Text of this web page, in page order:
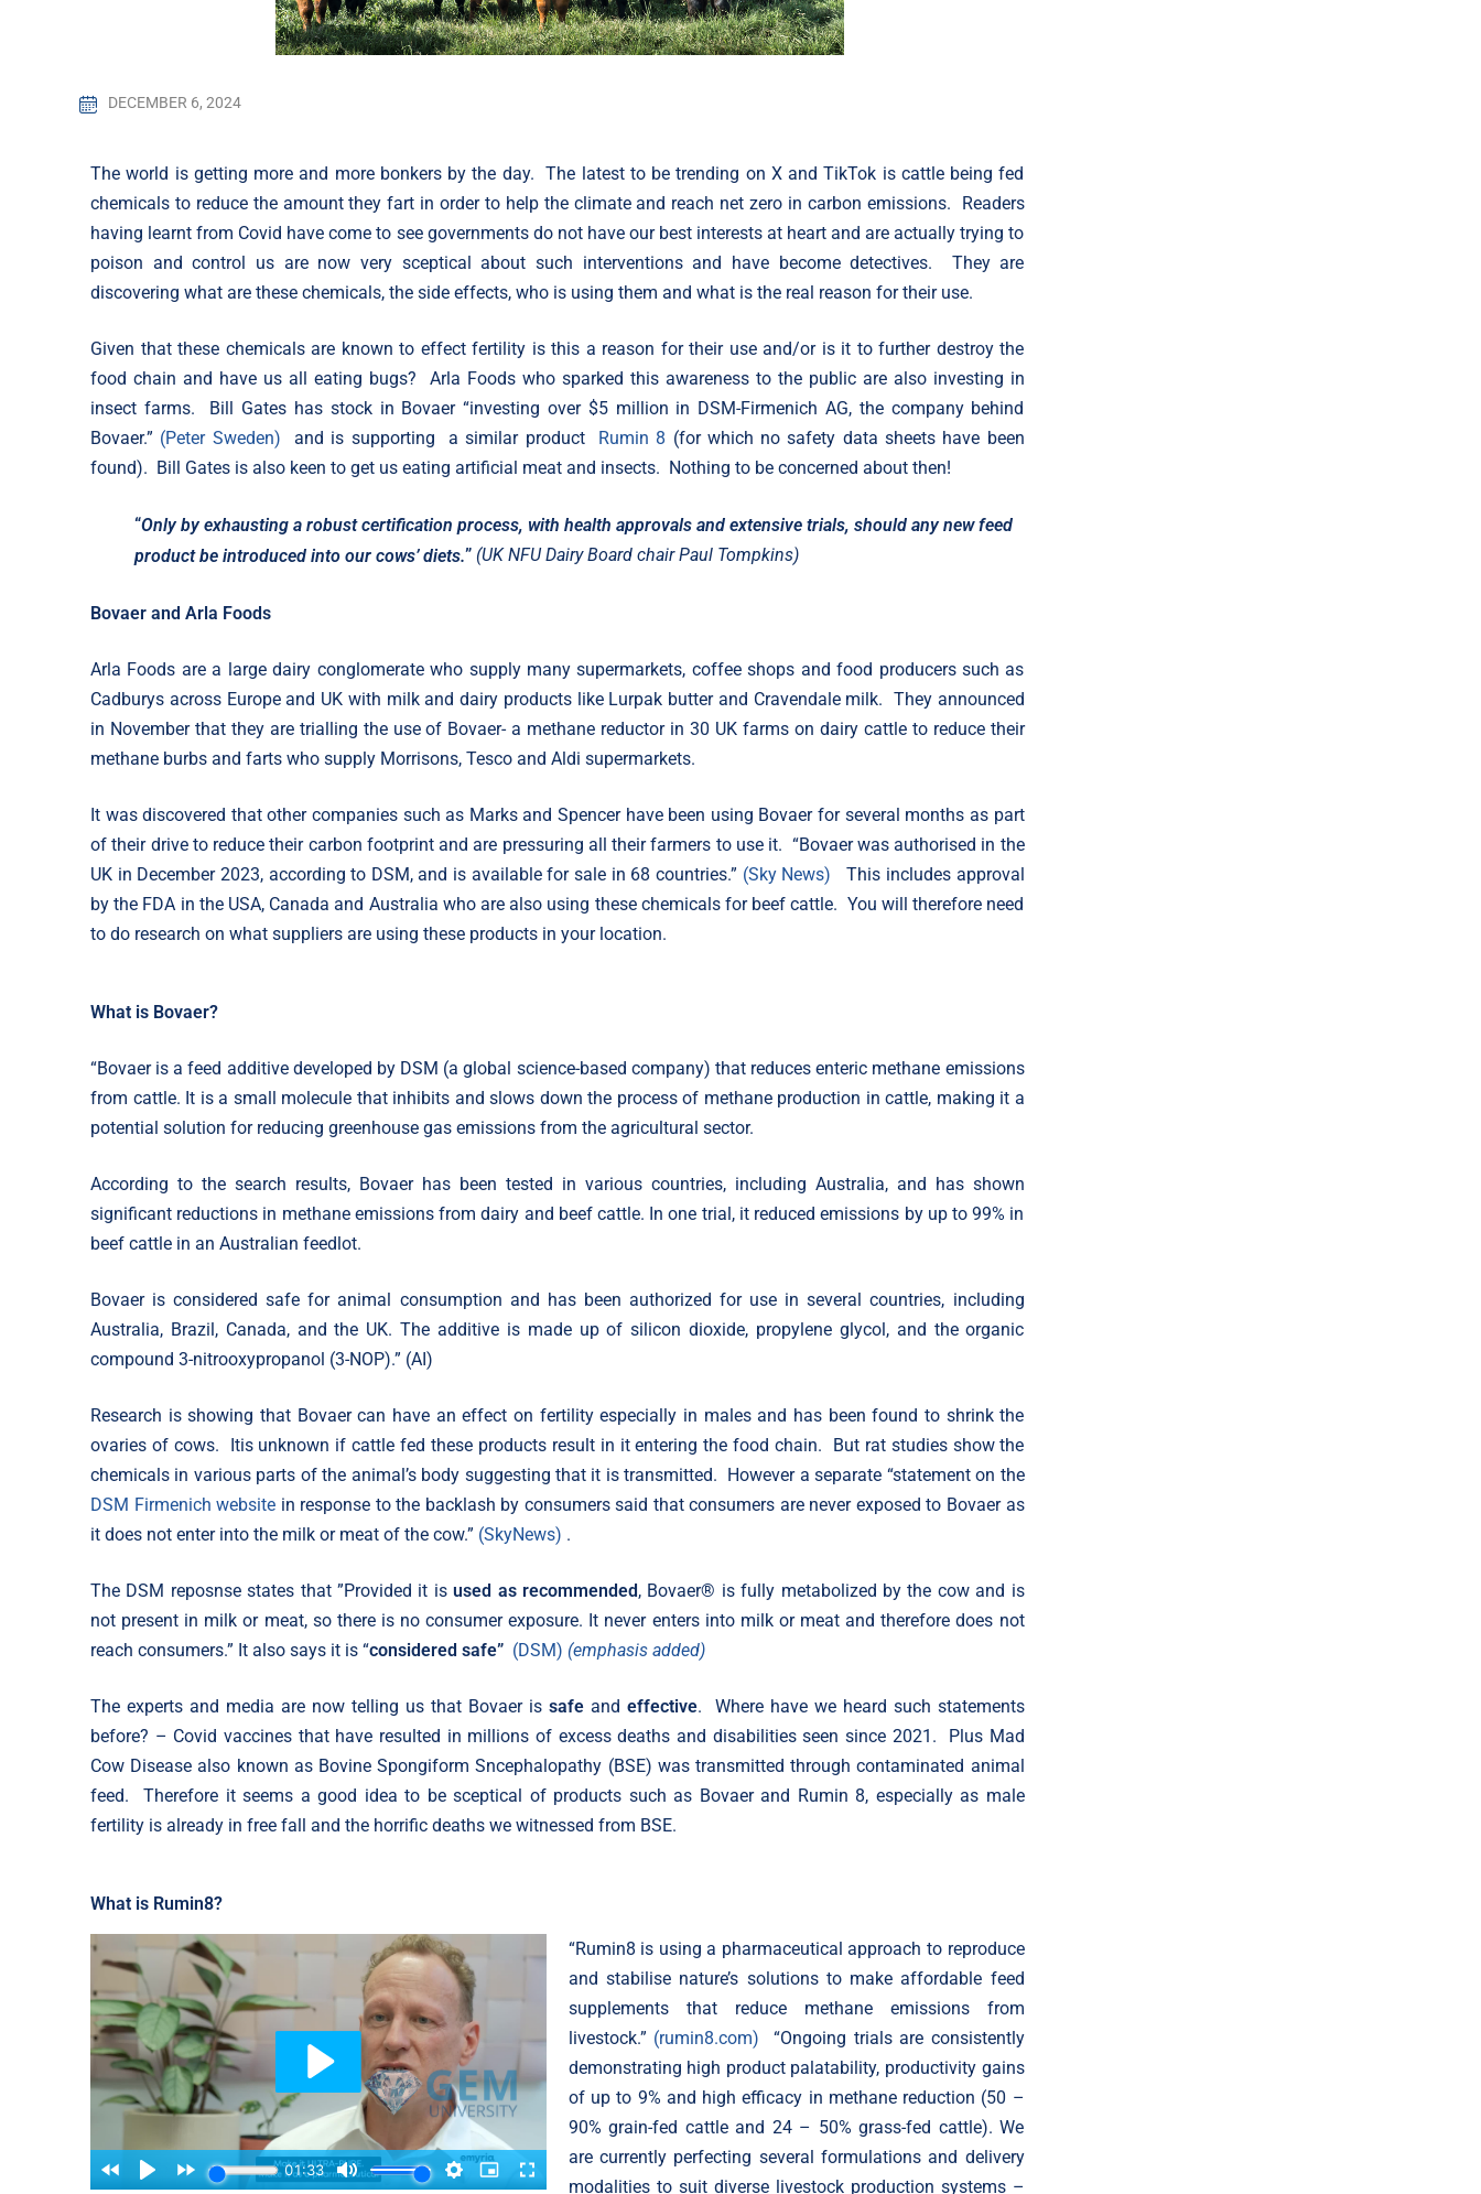
DECEMBER 6, 2024
The world is getting more and more bonkers by the day. The latest to be trending on X and TikTok is cattle being fed
chemicals to reduce the amount they fart in order to help the climate and reach net zero in carbon emissions. Readers
having learnt from Covid have come to see governments do not have our best interests at heart and are actually trying to
poison and control us are now very sceptical about such interventions and have become detectives. They are
discovering what are these chemicals, the side effects, who is using them and what is the real reason for their use.
Given that these chemicals are known to effect fertility is this a reason for their use and/or is it to further destroy the
food chain and have us all eating bugs? Arla Foods who sparked this awareness to the public are also investing in
insect farms. Bill Gates has stock in Bovaer “investing over $5 million in DSM-Firmenich AG, the company behind
Bovaer.” (Peter Sweden) and is supporting a similar product Rumin 8 (for which no safety data sheets have been
found). Bill Gates is also keen to get us eating artificial meat and insects. Nothing to be concerned about then!
“Only by exhausting a robust certification process, with health approvals and extensive trials, should any new feed
product be introduced into our cows’ diets.” (UK NFU Dairy Board chair Paul Tompkins)
Bovaer and Arla Foods
Arla Foods are a large dairy conglomerate who supply many supermarkets, coffee shops and food producers such as
Cadburys across Europe and UK with milk and dairy products like Lurpak butter and Cravendale milk. They announced
in November that they are trialling the use of Bovaer- a methane reductor in 30 UK farms on dairy cattle to reduce their
methane burbs and farts who supply Morrisons, Tesco and Aldi supermarkets.
It was discovered that other companies such as Marks and Spencer have been using Bovaer for several months as part
of their drive to reduce their carbon footprint and are pressuring all their farmers to use it. “Bovaer was authorised in the
UK in December 2023, according to DSM, and is available for sale in 68 countries.” (Sky News)
This includes approval
by the FDA in the USA, Canada and Australia who are also using these chemicals for beef cattle. You will therefore need
to do research on what suppliers are using these products in your location.
What is Bovaer?
“Bovaer is a feed additive developed by DSM (a global science-based company) that reduces enteric methane emissions
from cattle. It is a small molecule that inhibits and slows down the process of methane production in cattle, making it a
potential solution for reducing greenhouse gas emissions from the agricultural sector.
According to the search results, Bovaer has been tested in various countries, including Australia, and has shown
significant reductions in methane emissions from dairy and beef cattle. In one trial, it reduced emissions by up to 99% in
beef cattle in an Australian feedlot.
Bovaer is considered safe for animal consumption and has been authorized for use in several countries, including
Australia, Brazil, Canada, and the UK. The additive is made up of silicon dioxide, propylene glycol, and the organic
compound 3-nitrooxypropanol (3-NOP).” (AI)
Research is showing that Bovaer can have an effect on fertility especially in males and has been found to shrink the
ovaries of cows. Itis unknown if cattle fed these products result in it entering the food chain. But rat studies show the
chemicals in various parts of the animal’s body suggesting that it is transmitted. However a separate “statement on the
DSM Firmenich website in response to the backlash by consumers said that consumers are never exposed to Bovaer as
it does not enter into the milk or meat of the cow.” (SkyNews) .
The DSM reposnse states that ”Provided it isused as recommended, Bovaer® is fully metabolized by the cow and is
not present in milk or meat, so there is no consumer exposure. It never enters into milk or meat and therefore does not
reach consumers.” It also says it is “considered safe” (DSM) (emphasis added)
The experts and media are now telling us that Bovaer is safeand effective. Where have we heard such statements
before? – Covid vaccines that have resulted in millions of excess deaths and disabilities seen since 2021. Plus Mad
Cow Disease also known as Bovine Spongiform Sncephalopathy (BSE) was transmitted through contaminated animal
feed. Therefore it seems a good idea to be sceptical of products such as Bovaer and Rumin 8, especially as male
fertility is already in free fall and the horrific deaths we witnessed from BSE.
What is Rumin8?
“Rumin8 is using a pharmaceutical approach to reproduce
and stabilise nature’s solutions to make affordable feed
supplements that reduce methane emissions from
livestock.” (rumin8.com) “Ongoing trials are consistently
demonstrating high product palatability, productivity gains
of up to 9% and high efficacy in methane reduction (50 –
90% grain-fed cattle and 24 – 50% grass-fed cattle). We
are currently perfecting several formulations and delivery
modalities to suit diverse livestock production systems –